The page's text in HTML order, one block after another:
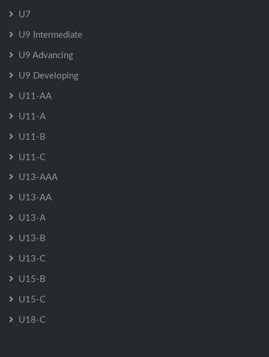
U7
U9 Intermediate
U9 Advancing
U9 Developing
U11-AA
U11-A
U11-B
U11-C
U13-AAA
U13-AA
U13-A
U13-B
U13-C
U15-B
U15-C
U18-C